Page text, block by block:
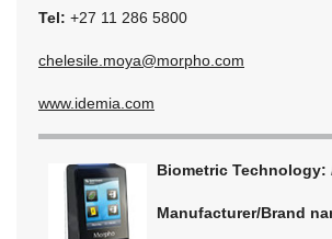
Tel: +27 11 286 5800
chelesile.moya@morpho.com
www.idemia.com
Biometric Technology:
Manufacturer/Brand